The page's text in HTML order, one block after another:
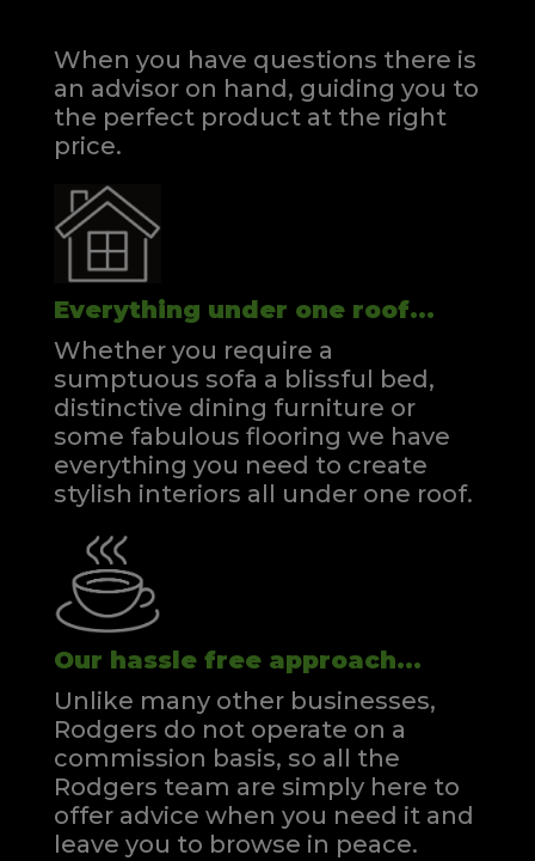
When you have questions there is
an advisor on hand, guiding you to
the perfect product at the right
price.
Everything under one roof...
Whether you require a
sumptuous sofa a blissful bed,
distinctive dining furniture or
some fabulous flooring we have
everything you need to create
stylish interiors all under one roof.
Our hassle free approach...
Unlike many other businesses,
Rodgers do not operate on a
commission basis, so all the
Rodgers team are simply here to
offer advice when you need it and
leave you to browse in peace.